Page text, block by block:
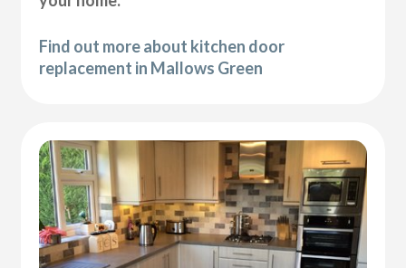
Find out more about kitchen door
replacement in Mallows Green